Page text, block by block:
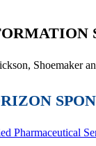
Shoemaker
Pharmaceutical